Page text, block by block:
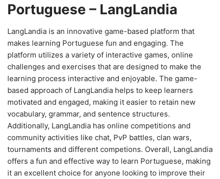
Portuguese – LangLandia
LangLandia is an innovative game-based platform that
makes learning Portuguese fun and engaging. The
platform utilizes a variety of interactive games, online
challenges and exercises that are designed to make the
learning process interactive and enjoyable. The game-
based approach of LangLandia helps to keep learners
motivated and engaged, making it easier to retain new
vocabulary, grammar, and sentence structures.
Additionally, LangLandia has online competitions and
community activities like chat, PvP battles, clan wars,
tournaments and different competions. Overall, LangLandia
offers a fun and effective way to learn Portuguese, making
it an excellent choice for anyone looking to improve their